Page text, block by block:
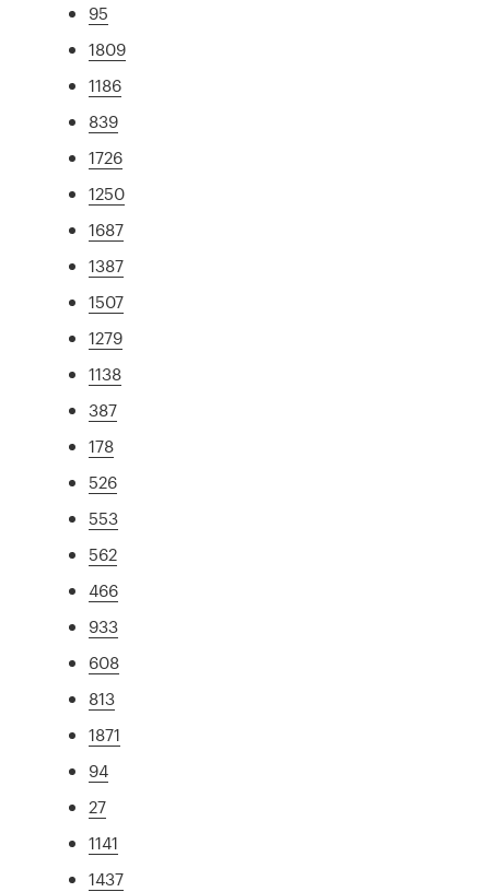
95
1809
1186
839
1726
1250
1687
1387
1507
1279
1138
387
178
526
553
562
466
933
608
813
1871
94
27
1141
1437